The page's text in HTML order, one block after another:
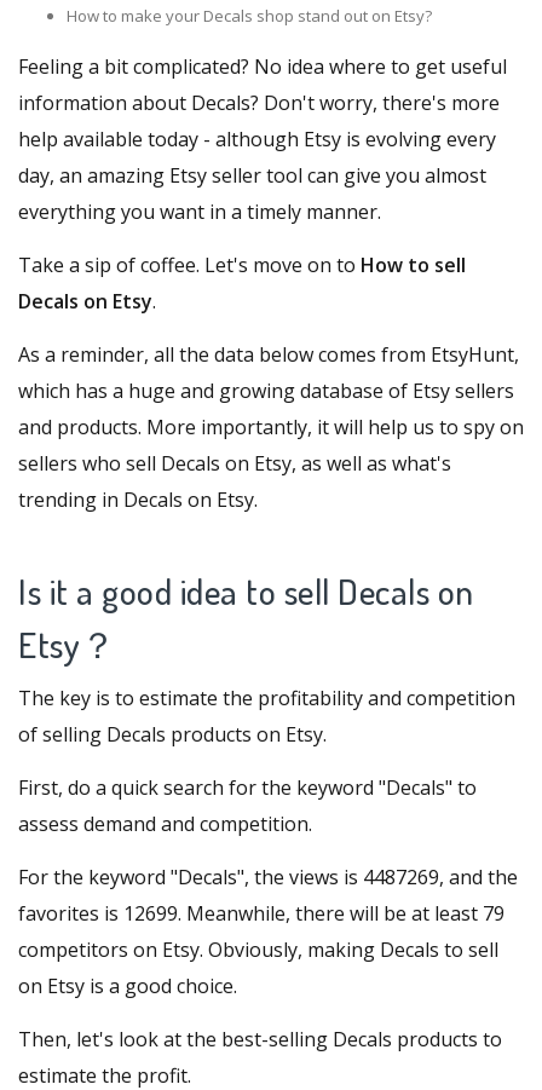
How to make your Decals shop stand out on Etsy?
Feeling a bit complicated? No idea where to get useful
information about Decals? Don't worry, there's more
help available today - although Etsy is evolving every
day, an amazing Etsy seller tool can give you almost
everything you want in a timely manner.
Take a sip of coffee. Let's move on to How to sell
Decals on Etsy.
As a reminder, all the data below comes from EtsyHunt,
which has a huge and growing database of Etsy sellers
and products. More importantly, it will help us to spy on
sellers who sell Decals on Etsy, as well as what's
trending in Decals on Etsy.
Is it a good idea to sell Decals on
Etsy ？
The key is to estimate the profitability and competition
of selling Decals products on Etsy.
First, do a quick search for the keyword "Decals" to
assess demand and competition.
For the keyword "Decals", the views is 4487269, and the
favorites is 12699. Meanwhile, there will be at least 79
competitors on Etsy. Obviously, making Decals to sell
on Etsy is a good choice.
Then, let's look at the best-selling Decals products to
estimate the profit.